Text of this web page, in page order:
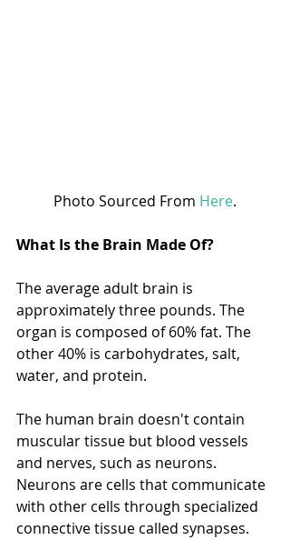
Photo Sourced From Here.
What Is the Brain Made Of?
The average adult brain is
approximately three pounds. The
organ is composed of 60% fat. The
other 40% is carbohydrates, salt,
water, and protein.
The human brain doesn't contain
muscular tissue but blood vessels
and nerves, such as neurons.
Neurons are cells that communicate
with other cells through specialized
connective tissue called synapses.